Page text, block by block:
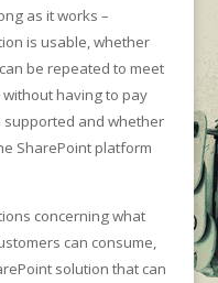
as it works –
is usable, whether
be repeated to meet
having to pay
supported and whether
SharePoint platform
concerning what
can consume,
solution that can